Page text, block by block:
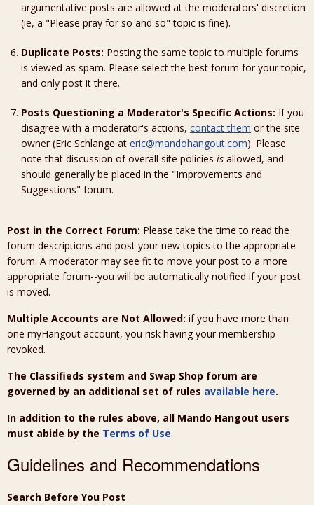
argumentative posts are allowed at the moderators' discretion
(ie, a "Please pray for so and so" topic is fine).
Duplicate Posts: Posting the same topic to multiple forums
is viewed as spam. Please select the best forum for your topic,
and only post it there.
Posts Questioning a Moderator's Specific Actions: If you
disagree with a moderator's actions, contact them or the site
owner (Eric Schlange at eric@mandohangout.com). Please
note that discussion of overall site policies is allowed, and
should generally be placed in the "Improvements and
Suggestions" forum.
Post in the Correct Forum: Please take the time to read the
forum descriptions and post your new topics to the appropriate
forum. A moderator may see fit to move your post to a more
appropriate forum--you will be automatically notified if your post
is moved.
Multiple Accounts are Not Allowed: if you have more than
one myHangout account, you risk having your membership
revoked.
The Classifieds system and Swap Shop forum are
governed by an additional set of rules available here.
In addition to the rules above, all Mando Hangout users
must abide by the Terms of Use.
Guidelines and Recommendations
Search Before You Post